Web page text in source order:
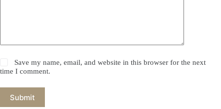
Save my name, email, and website in this browser for the next
time I comment.
Submit